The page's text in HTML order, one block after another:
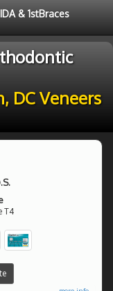
& 1stBraces
DC Veneers
T4